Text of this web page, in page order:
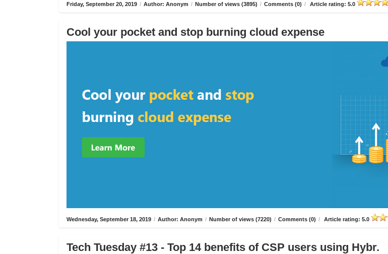
Friday, September 20, 2019 / Author: Anonym / Number of views (3895) / Comments (0) / Article rating: 5.0
Cool your pocket and stop burning cloud expense
Wednesday, September 18, 2019 / Author: Anonym / Number of views (7220) / Comments (0) / Article rating: 5.0
Tech Tuesday #13 - Top 14 benefits of CSP users using Hybr.